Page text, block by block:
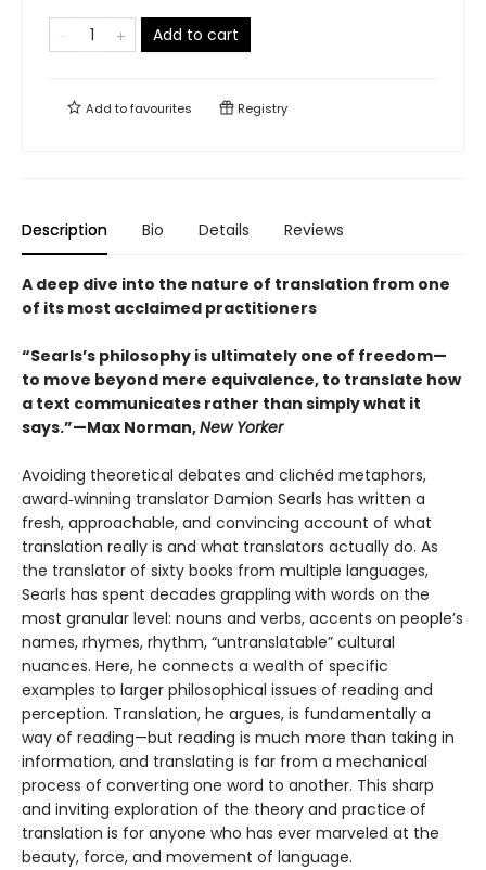
Add to cart
Add tofavourites Registry
Description Bio Details Reviews
A deep dive into the nature of translation from one
of its most acclaimed practitioners
“Searls’s philosophy is ultimately one of freedom—
to move beyond mere equivalence, to translate how
a text communicates rather than simply what it
says.”—Max Norman,New Yorker
Avoiding theoretical debates and clichéd metaphors,
award‑winning translator Damion Searls has written a
fresh, approachable, and convincing account of what
translation really is and what translators actually do. As
the translator of sixty books from multiple languages,
Searls has spent decades grappling with words on the
most granular level: nouns and verbs, accents on people’s
names, rhymes, rhythm, “untranslatable” cultural
nuances. Here, he connects a wealth of specific
examples to larger philosophical issues of reading and
perception. Translation, he argues, is fundamentally a
way of reading—but reading is much more than taking in
information, and translating is far from a mechanical
process of converting one word to another. This sharp
and inviting exploration of the theory and practice of
translation is for anyone who has ever marveled at the
beauty, force, and movement of language.